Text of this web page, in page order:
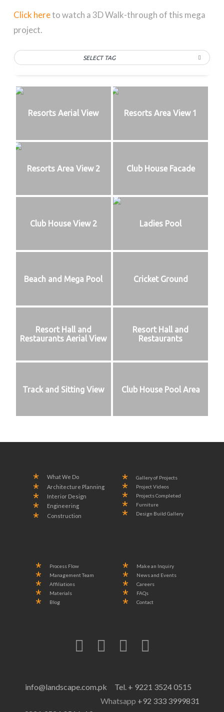
Click hereto watch a 3D Walk-through of this mega
project.
SELECT TAG
Resorts Aerial View Resorts Area View 1
Resorts Area View 2 Club House Facade
Club House View 2 Ladies Pool
Beach and Mega Pool Cricket Ground
Resort Hall and
Restaurants Aerial View
Resort Hall and
Restaurants
Track and Sitting View Club House Pool Area
What We Do
Architecture Planning
Interior Design
Engineering
Construction
Gallery of Projects
Project Videos
Projects Completed
Furniture
Design Build Gallery
Process Flow
Management Team
Affiliations
Materials
Blog
Make an Inquiry
News and Events
Careers
FAQs
Contact
info@landscape.com.pk Tel. + 9221 3524 0515
Whatsapp +92 333 3999831